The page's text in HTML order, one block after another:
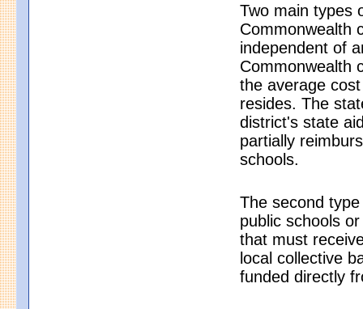
Two main types
Commonwealth
independent of
Commonwealth
the average
resides. The
district's state
partially
schools.
The second
public schools
that must
local collective
funded directly